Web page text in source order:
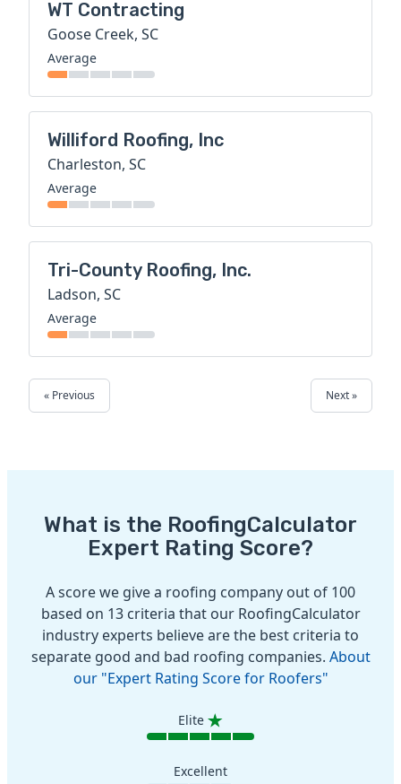
WT Contracting
Goose Creek, SC
Average
Williford Roofing, Inc
Charleston, SC
Average
Tri-County Roofing, Inc.
Ladson, SC
Average
« Previous Next »
What is the RoofingCalculator
Expert Rating Score?
A score we give a roofing company out of 100
based on 13 criteria that our RoofingCalculator
industry experts believe are the best criteria to
separate good and bad roofing companies. About
our "Expert Rating Score for Roofers"
Elite
Excellent